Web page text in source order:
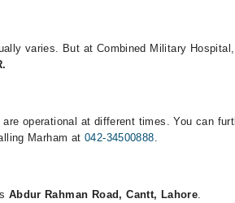
varies. But at Combined Military
operational at different times. You can
Marham at 042-34500888.
Abdur Rahman Road, Cantt, Lahore.